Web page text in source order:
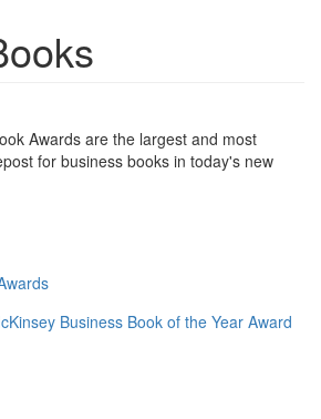
Awards are the largest and most
for business books in today's new
Business Book of the Year Award